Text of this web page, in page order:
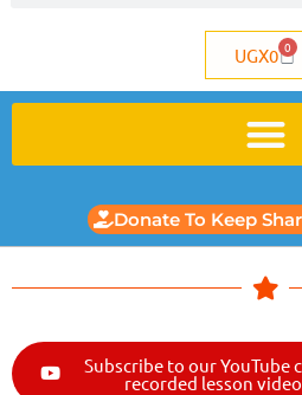
UGX0 0
Donate To Keep
Subscribe to our YouTube
recorded lesson